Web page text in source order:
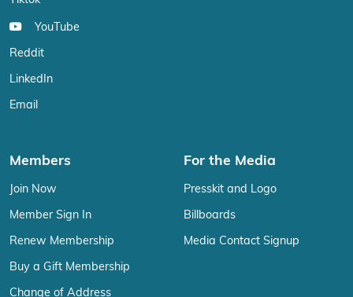
YouTube
Reddit
LinkedIn
Email
Members
Join Now
Member Sign In
Renew Membership
Buy a Gift Membership
Change of Address
For the Media
Presskit and Logo
Billboards
Media Contact Signup